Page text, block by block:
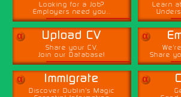
Looking for a Job?
Employers need you...
Learn
α Upload CV
Share your CV,
Join our Database!
α
Share
α Immigrate
Discover Dublin's Magic
α